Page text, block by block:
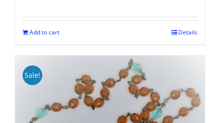
was:
$112.95.
is:
Add to cart Details
Sale!